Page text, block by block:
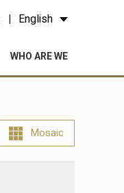
English
WHO ARE WE
Mosaic